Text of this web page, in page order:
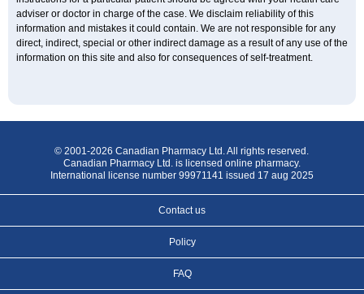
adviser or doctor in charge of the case. We disclaim reliability of this
information and mistakes it could contain. We are not responsible for any
direct, indirect, special or other indirect damage as a result of any use of the
information on this site and also for consequences of self-treatment.
© 2001-2026 Canadian Pharmacy Ltd. All rights reserved.
Canadian Pharmacy Ltd. is licensed online pharmacy.
International license number 99971141 issued 17 aug 2025
Contact us
Policy
FAQ